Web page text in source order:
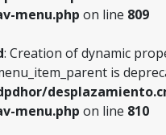
menu.php on line 809
: Creation of dynamic
is
menu.php on line 810
: Creation of
cmdpdhor/
nav-menu.phpon
: Creation of
is
menu.phpon line810
: Creation of dynamic
is deprecated in